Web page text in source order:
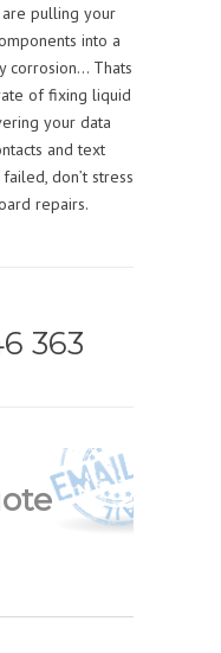
are pulling your
into a
corrosion… Thats
of fixing liquid
your data
and text
don’t stress
repairs.
363